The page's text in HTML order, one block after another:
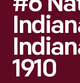
#6
1910